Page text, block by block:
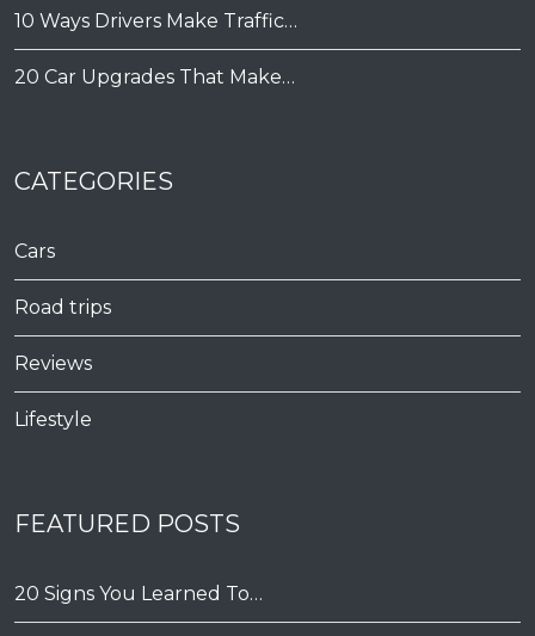
10 Ways Drivers Make Traffic…
20 Car Upgrades That Make…
CATEGORIES
Cars
Road trips
Reviews
Lifestyle
FEATURED POSTS
20 Signs You Learned To…